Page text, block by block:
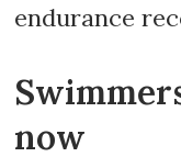
endurance
now